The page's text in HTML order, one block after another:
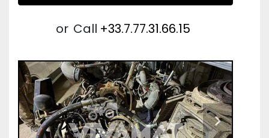
or Call +33.7.77.31.66.15